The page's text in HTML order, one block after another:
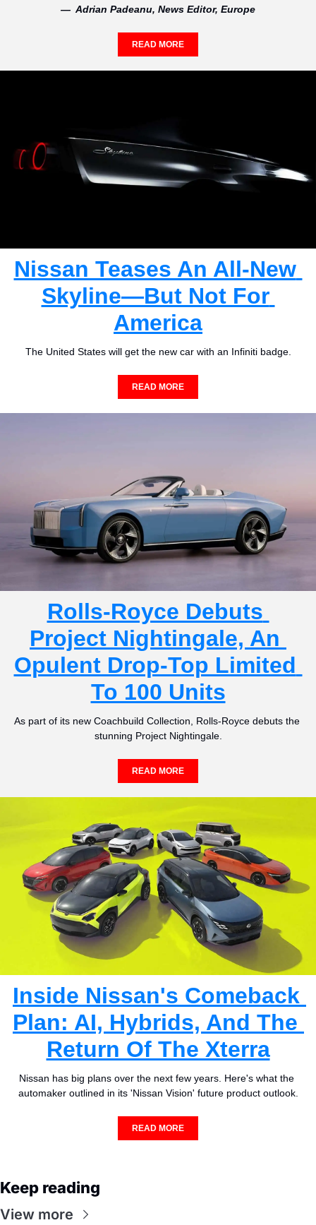
—  Adrian Padeanu, News Editor, Europe
READ MORE
Nissan Teases An All-New
Skyline—But Not For
America
The United States will get the new car with an Infiniti badge.
READ MORE
Rolls-Royce Debuts
Project Nightingale, An
Opulent Drop-Top Limited
To 100 Units
As part of its new Coachbuild Collection, Rolls-Royce debuts the
stunning Project Nightingale.
READ MORE
Inside Nissan's Comeback
Plan: AI, Hybrids, And The
Return Of The Xterra
Nissan has big plans over the next few years. Here's what the
automaker outlined in its 'Nissan Vision' future product outlook.
READ MORE
Keep reading
View more